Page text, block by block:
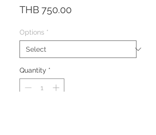
THB 750.00
Options *
Quantity *